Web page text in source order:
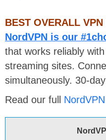
BEST OVERALL
NordVPN is our
that works reliably
streaming sites.
simultaneously. 30-
Read our full